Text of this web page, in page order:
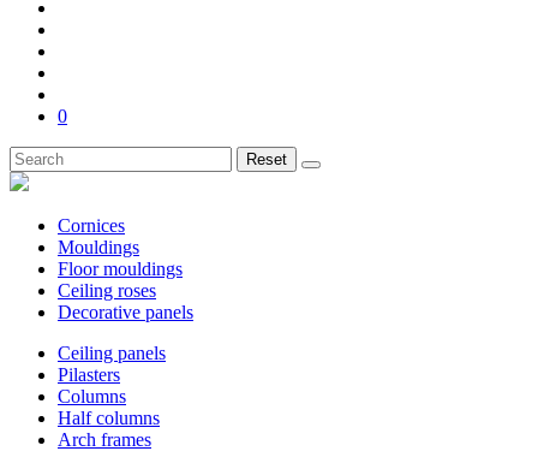
0
Reset
Cornices
Mouldings
Floor mouldings
Ceiling roses
Decorative panels
Ceiling panels
Pilasters
Columns
Half columns
Arch frames